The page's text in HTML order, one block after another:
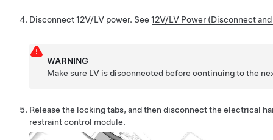
Disconnect 12V/LV power. See 12V/LV Power (Disconnect
WARNING
Make sure LV is disconnected before continuing to the
Release the lockingtabs, and then disconnect the electrical
restraint control module.